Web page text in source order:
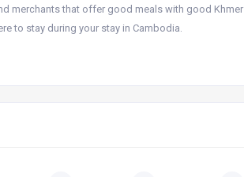
merchants that offer good meals with good Khmer
to stay during your stay in Cambodia.